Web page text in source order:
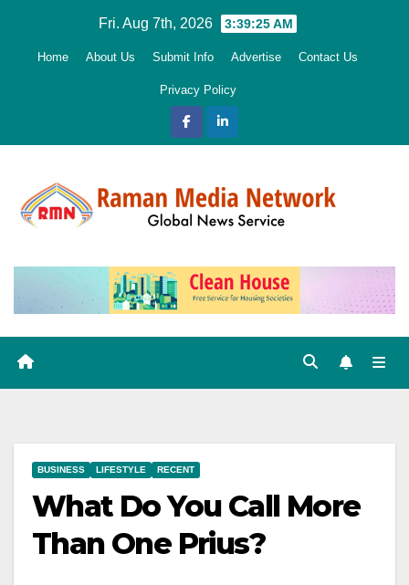
Fri. Aug 7th, 2026 3:39:27 AM
Home About Us Submit Info Advertise Contact Us
Privacy Policy
BUSINESS LIFESTYLE RECENT
What Do You Call More
Than One Prius?